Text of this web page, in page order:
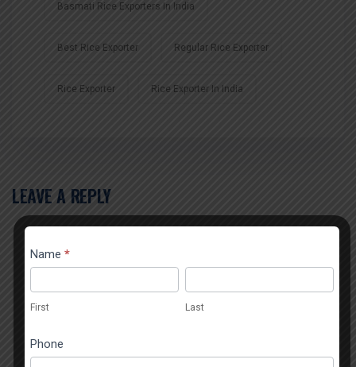
Basmati Rice Exporters In India
Best Rice Exporter Regular Rice Exporter
Rice Exporter Rice Exporter In India
LEAVE A REPLY
Contact
Popup
Name *
First Last
Phone
If you
human,
this
field